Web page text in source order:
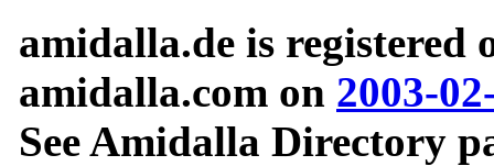
amidalla.de is registered
amidalla.com on 2003-
See Amidalla Directory